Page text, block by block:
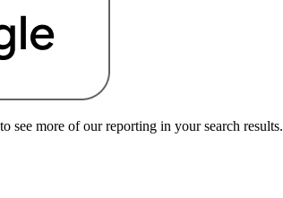
see more of our reporting in your search results.